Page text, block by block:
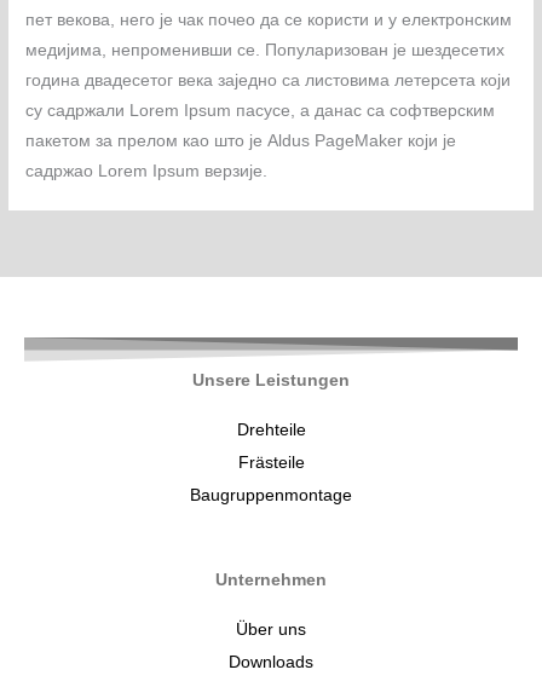
пет векова, него је чак почео да се користи и у електронским
медијима, непроменивши се. Популаризован је шездесетих
година двадесетог века заједно са листовима летерсета који
су садржали Lorem Ipsum пасусе, а данас са софтверским
пакетом за прелом као што је Aldus PageMaker који је
садржао Lorem Ipsum верзије.
Unsere Leistungen
Drehteile
Frästeile
Baugruppenmontage
Unternehmen
Über uns
Downloads